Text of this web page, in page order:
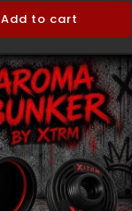
Add to cart